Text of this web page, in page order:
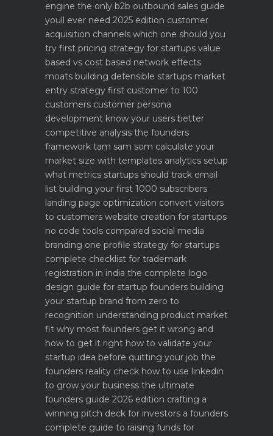
engine the only b2b outbound sales guide
youll ever need 2025 edition customer
acquisition channels which one should you
try first pricing strategy for startups value
based vs cost based network effects
moats building defensible startups market
entry strategy first customer to 100
customers customer persona
development know your users better
competitive analysis the founders
framework tam sam som calculate your
market size with templates analytics setup
what metrics startups should track email
list building your first 1000 subscribers
landing page optimization convert visitors
to customers website creation for startups
no code tools compared social media
branding one profile strategy for startups
complete checklist for trademark
registration in india the complete logo
design guide for startup founders building
your startup brand from zero to
recognition understanding product market
fit why most founders get it wrong and
how to get it right how to validate your
startup idea before quitting your job the
founders reality check how to use linkedin
to grow your business the ultimate
founders guide 2026 edition crafting a
winning pitch deck for investors a founders
complete guide to raising funds for